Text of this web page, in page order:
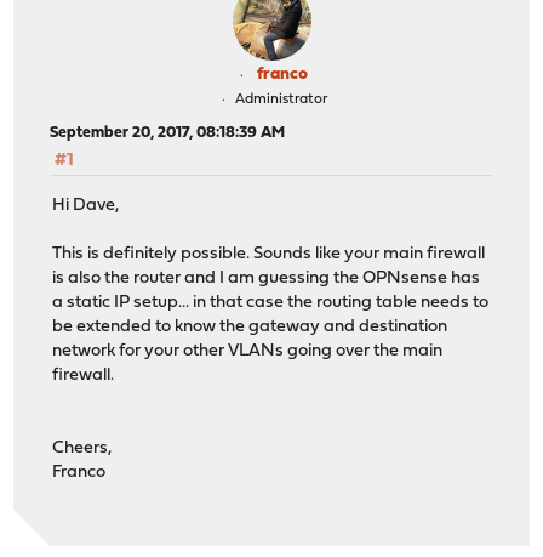
franco
Administrator
September 20, 2017, 08:18:39 AM
#1
Hi Dave,
This is definitely possible. Sounds like your main firewall
is also the router and I am guessing the OPNsense has
a static IP setup... in that case the routing table needs to
be extended to know the gateway and destination
network for your other VLANs going over the main
firewall.
Cheers,
Franco